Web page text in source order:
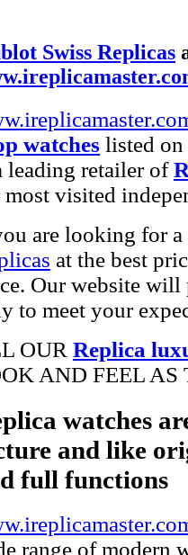
Swiss Replicas
watches listed
leading retailer of
most visited
are looking for a
at the best
Our website
to meet your
OUR Replica
AND FEEL AS
watches
and like
full functions
range of modern